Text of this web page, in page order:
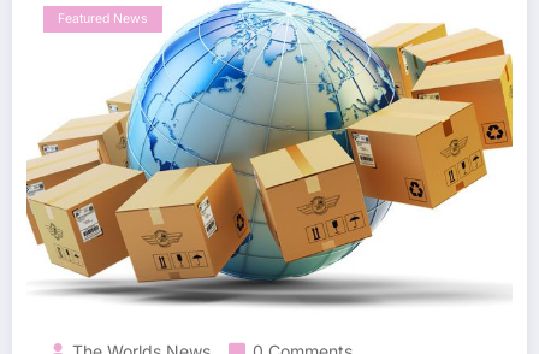
Featured News